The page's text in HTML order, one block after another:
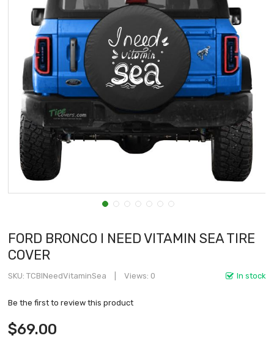
FORD BRONCO I NEED VITAMIN SEA TIRE
COVER
In stock
SKU TCBINeedVitaminSea Views: 0
Be the first to review this product
$69.00